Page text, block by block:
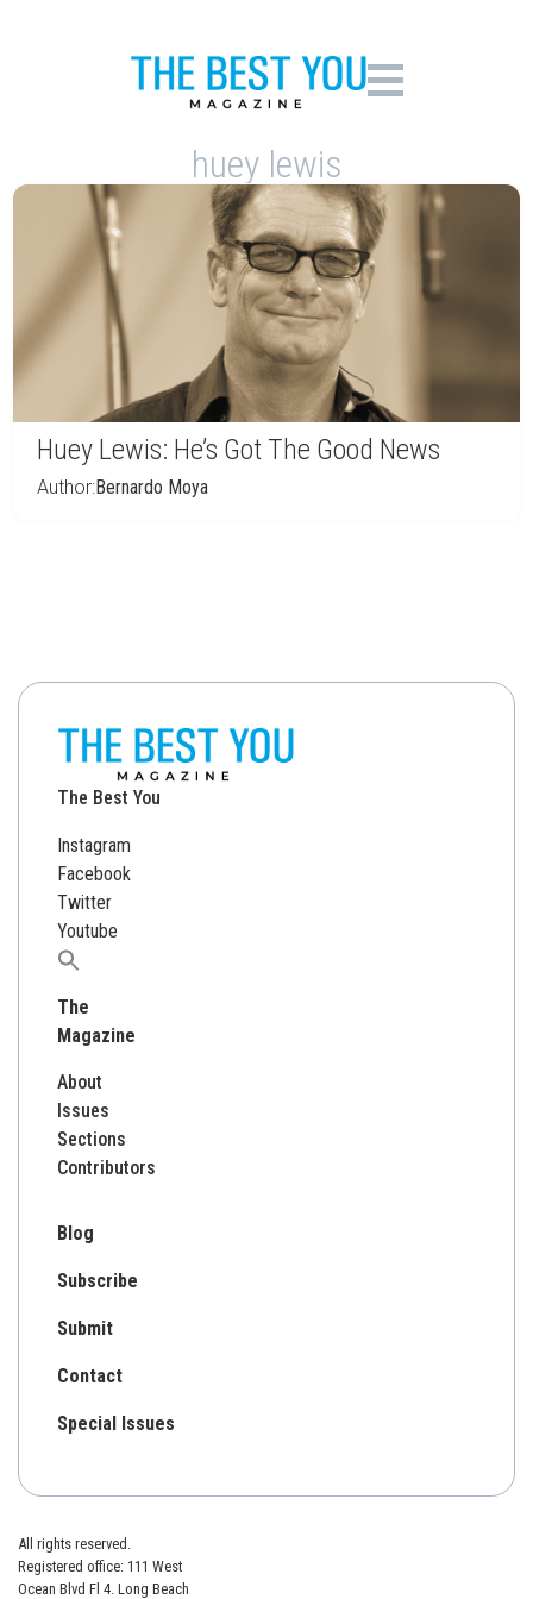
huey lewis
Huey Lewis: He’s Got The Good News
Author:Bernardo Moya
The Best You
Instagram
Facebook
Twitter
Youtube
Search
The
Magazine
About
Issues
Sections
Contributors
Blog
Subscribe
Submit
Contact
Special Issues
All rights reserved.
Registered office: 111 West
Ocean Blvd Fl 4. Long Beach